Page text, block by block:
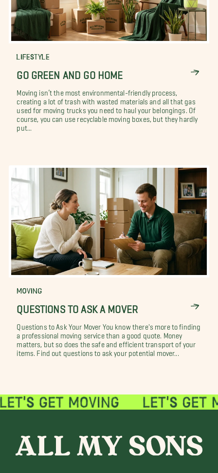
LIFESTYLE
GO GREEN AND GO HOME
Moving isn’t the most environmental-friendly process,
creating a lot of trash with wasted materials and all that gas
used for moving trucks you need to haul your belongings. Of
course, you can use recyclable moving boxes, but they hardly
put...
MOVING
QUESTIONS TO ASK A MOVER
Questions to Ask Your Mover You know there's more to finding
a professional moving service than a good quote. Money
matters, but so does the safe and efficient transport of your
items. Find out questions to ask your potential mover...